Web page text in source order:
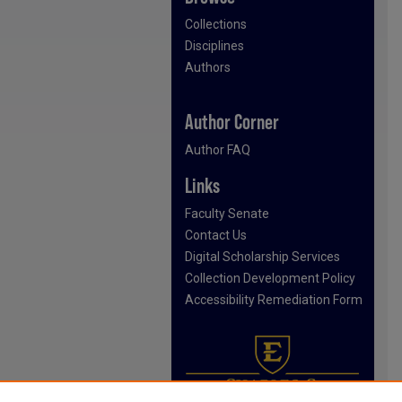
Collections
Disciplines
Authors
Author Corner
Author FAQ
Links
Faculty Senate
Contact Us
Digital Scholarship Services
Collection Development Policy
Accessibility Remediation Form